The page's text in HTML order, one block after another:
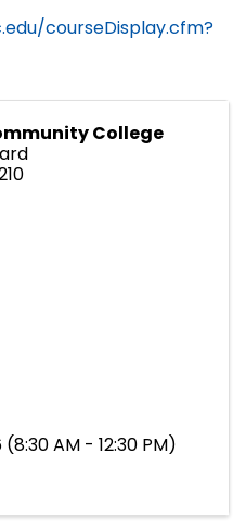
courseDisplay.cfm?
College
(8:30 AM - 12:30 PM)